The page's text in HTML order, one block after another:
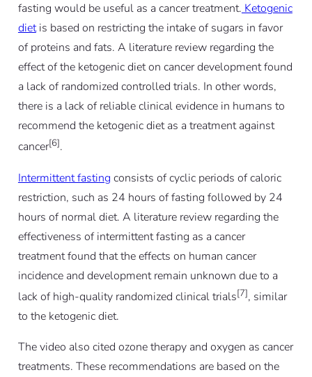
fasting would be useful as a cancer treatment. Ketogenic
dietis based on restricting the intake of sugars in favor
of proteins and fats. A literature review regarding the
effect of the ketogenic diet on cancer development found
a lack of randomized controlled trials. In other words,
there is a lack of reliable clinical evidence in humans to
recommend the ketogenic diet as a treatment against
cancer[6].
Intermittent fasting consists of cyclic periods of caloric
restriction, such as 24 hours of fasting followed by 24
hours of normal diet. A literature review regarding the
effectiveness of intermittent fasting as a cancer
treatment found that the effects on human cancer
incidence and development remain unknown due to a
lack of high-quality randomized clinical trials[7], similar
to the ketogenic diet.
The video also cited ozone therapy and oxygen as cancer
treatments. These recommendations are based on the